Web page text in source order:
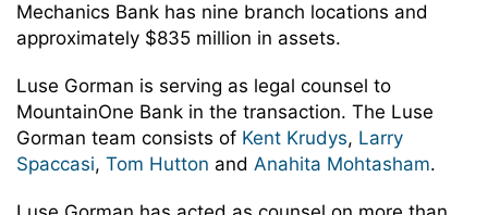
Mechanics Bank has nine branch locations and
approximately $835 million in assets.
Luse Gorman is serving as legal counsel to
MountainOne Bank in the transaction. The Luse
Gorman team consists of Kent Krudys, Larry
Spaccasi, Tom Hutton and Anahita Mohtasham.